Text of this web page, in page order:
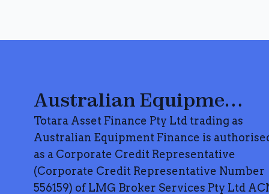
Australian Equipment Finance
Totara Asset Finance Pty Ltd trading as
Australian Equipment Finance is
as a Corporate Credit Representative
(Corporate Credit Representative Number
556159) of LMG Broker Services Pty Ltd